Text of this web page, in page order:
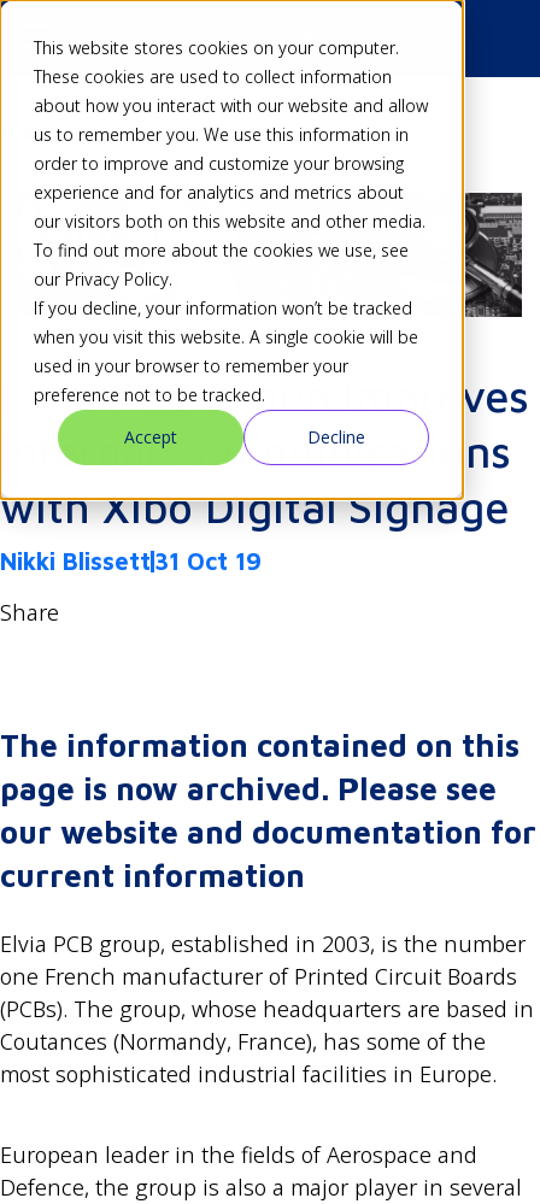
This website stores cookies on your computer.
These cookies are used to collect information
about how you interact with our website and allow
us to remember you. We use this information in
order to improve and customize your browsing
experience and for analytics and metrics about
our visitors both on this website and other media.
To find out more about the cookies we use, see
our Privacy Policy.
If you decline, your information won’t be tracked
when you visit this website. A single cookie will be
used in your browser to remember your
preference not to be tracked.
Accept
Decline
Back
Elvia PCB Group Improves
Internal Communications
with Xibo Digital Signage
Nikki Blissett 31 Oct 19
Share
The information contained on this
page is now archived. Please see
our website and documentation for
current information
Elvia PCB group, established in 2003, is the number
one French manufacturer of Printed Circuit Boards
(PCBs). The group, whose headquarters are based in
Coutances (Normandy, France), has some of the
most sophisticated industrial facilities in Europe.
European leader in the fields of Aerospace and
Defence, the group is also a major player in several